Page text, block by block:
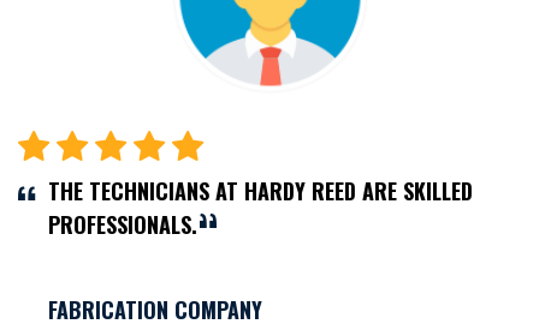
THE TECHNICIANS AT HARDY REED ARE SKILLED
PROFESSIONALS.
FABRICATION COMPANY